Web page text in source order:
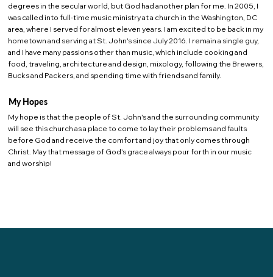
degrees in the secular world, but God had another plan for me. In 2005, I
was called into full-time music ministry at a church in the Washington, DC
area, where I served for almost eleven years. I am excited to be back in my
hometown and serving at St. John's since July 2016. I remain a single guy,
and I have many passions other than music, which include cooking and
food, traveling, architecture and design, mixology, following the Brewers,
Bucks and Packers, and spending time with friends and family.
My Hopes
My hope is that the people of St. John's and the surrounding community
will see this church as a place to come to lay their problems and faults
before God and receive the comfort and joy that only comes through
Christ. May that message of God's grace always pour forth in our music
and worship!